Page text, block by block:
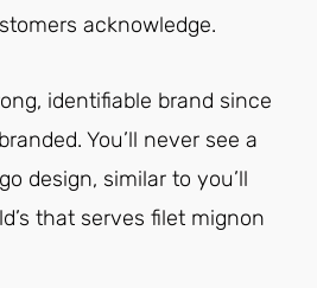
acknowledge.
identifiable brand since
You’ll never see a
design, similar to you’ll
that serves filet mignon